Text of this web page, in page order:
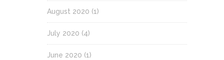
August 2020 (1)
July 2020 (4)
June 2020 (1)